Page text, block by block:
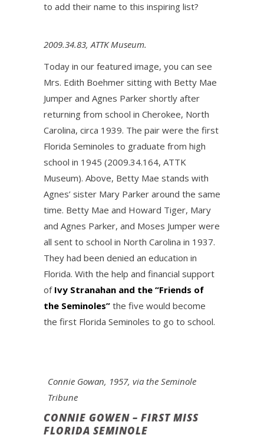
to add their name to this inspiring list?
2009.34.83, ATTK Museum.
Today in our featured image, you can see
Mrs. Edith Boehmer sitting with Betty Mae
Jumper and Agnes Parker shortly after
returning from school in Cherokee, North
Carolina, circa 1939. The pair were the first
Florida Seminoles to graduate from high
school in 1945 (2009.34.164, ATTK
Museum). Above, Betty Mae stands with
Agnes’ sister Mary Parker around the same
time. Betty Mae and Howard Tiger, Mary
and Agnes Parker, and Moses Jumper were
all sent to school in North Carolina in 1937.
They had been denied an education in
Florida. With the help and financial support
of Ivy Stranahan and the “Friends of
the Seminoles” the five would become
the first Florida Seminoles to go to school.
Connie Gowan, 1957, via the Seminole
Tribune
CONNIE GOWEN – FIRST MISS
FLORIDA SEMINOLE